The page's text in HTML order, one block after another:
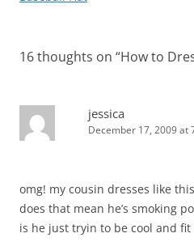
16 thoughts on “How to
jessica
December 17, 2009 at
omg! my cousin dresses like
does that mean he’s smoking
is he just tryin to be cool and fit